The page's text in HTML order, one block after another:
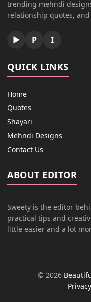
trending mehndi
relationship quotes,
▶ P I
QUICK LINKS
Home
Quotes
Shayari
Mehndi Designs
Contact Us
ABOUT EDITOR
Sweety is the editor
practical tips and
little easier and a lot
© 2026